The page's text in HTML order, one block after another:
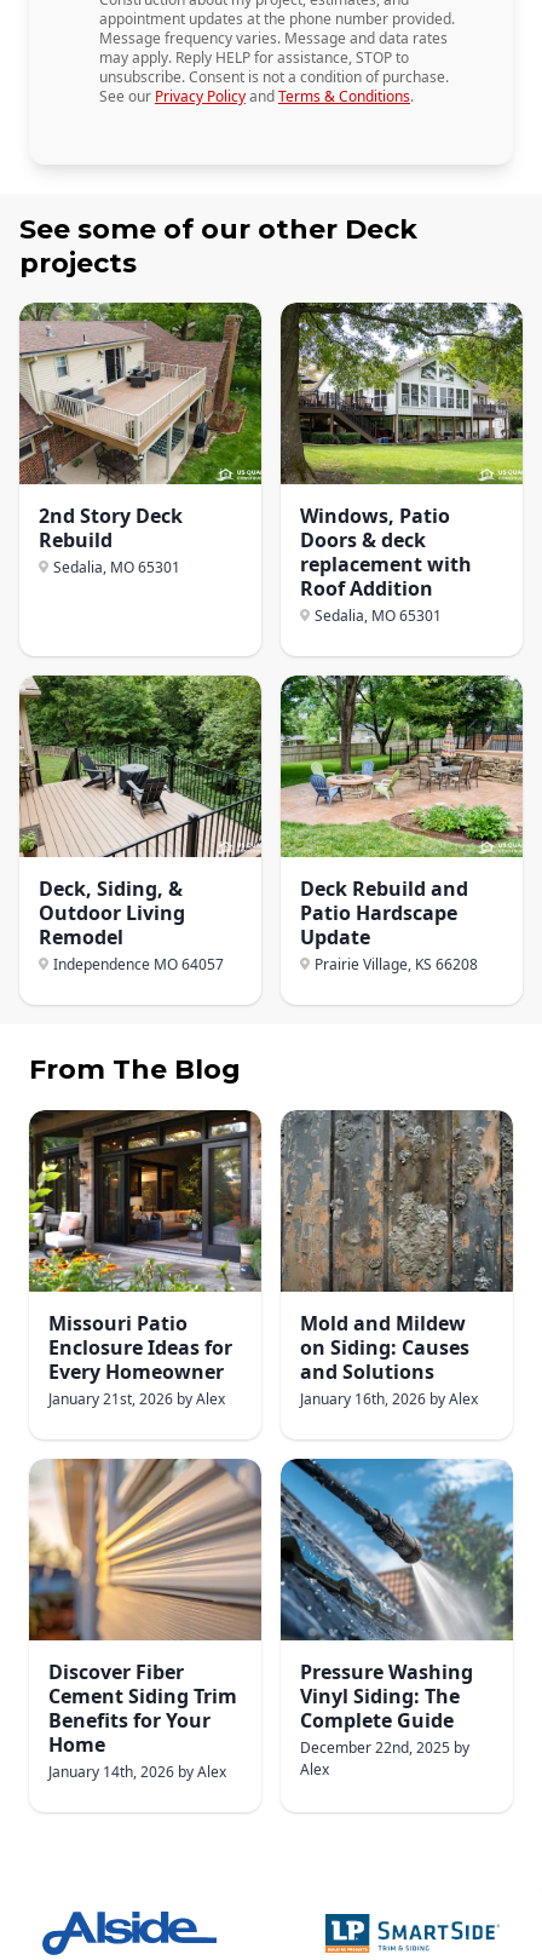
appointment updates at the phone number provided.
Message frequency varies. Message and data rates
may apply. Reply HELP for assistance, STOP to
unsubscribe. Consent is not a condition of purchase.
See our Privacy PolicyandTerms & Conditions.
See some of our other Deck
projects
2nd Story Deck
Rebuild
Sedalia, MO65301
Windows, Patio
Doors & deck
replacement with
Roof Addition
Sedalia, MO65301
Deck, Siding, &
Outdoor Living
Remodel
Independence MO64057
Deck Rebuild and
Patio Hardscape
Update
Prairie Village, KS 66208
From The Blog
Missouri Patio
Enclosure Ideas for
Every Homeowner
January 21st, 2026 byAlex
Mold and Mildew
on Siding: Causes
and Solutions
January 16th, 2026 byAlex
Discover Fiber
Cement Siding Trim
Benefits for Your
Home
January 14th, 2026 byAlex
Pressure Washing
Vinyl Siding: The
Complete Guide
December 22nd, 2025 by
Alex